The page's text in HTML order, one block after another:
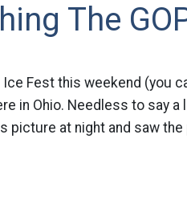
The
Fest this weekend (you
in Ohio. Needless to say
picture at night and saw